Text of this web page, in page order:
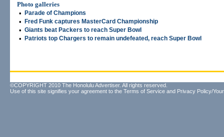
Photo galleries
•
Parade of Champions
• Fred Funk captures MasterCard Championship
• Giants beat Packers to reach Super Bowl
• Patriots top Chargers to remain undefeated, reach Super Bowl
©COPYRIGHT 2010 The Honolulu Advertiser. All rights reserved.
Use of this site signifies your agreement to the Terms of Service and Privacy Policy/